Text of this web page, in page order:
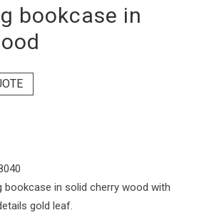
bookcase in
bookcase in solid cherry wood with
gold leaf.